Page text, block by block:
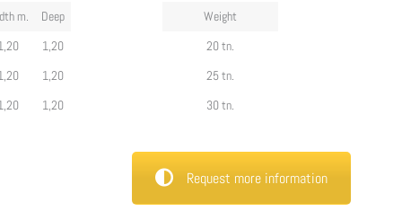
m.
Deep
1,20
1,20
1,20
Weight
20 tn.
25 tn.
30 tn.
Request more information